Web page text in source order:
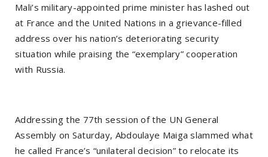
Mali’s military-appointed prime minister has lashed out
at France and the United Nations in a grievance-filled
address over his nation’s deteriorating security
situation while praising the “exemplary” cooperation
with Russia.
Addressing the 77th session of the UN General
Assembly on Saturday, Abdoulaye Maiga slammed what
he called France’s “unilateral decision” to relocate its